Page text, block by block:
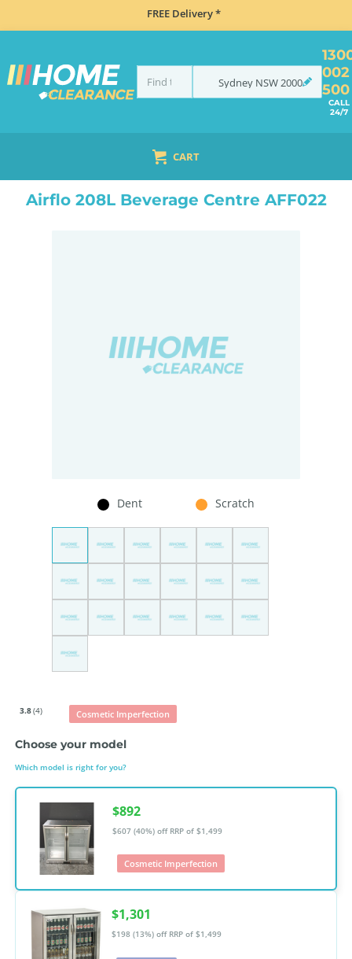
FREE Delivery *
Sydney NSW2000
002
500
CALL
24/7
CART
BEVERAGE FRIDGES
Airflo 208L Beverage Centre AFF022
Dent Scratch
3.8(4) Cosmetic Imperfection
Choose your model
Which model is right for you?
$892
$607 (40%) off RRP of $1,499
Cosmetic Imperfection
$1,301
$198 (13%) off RRP of $1,499